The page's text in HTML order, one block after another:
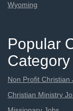
Wyoming
Popular
Category
Non Profit Christian
Christian Ministry